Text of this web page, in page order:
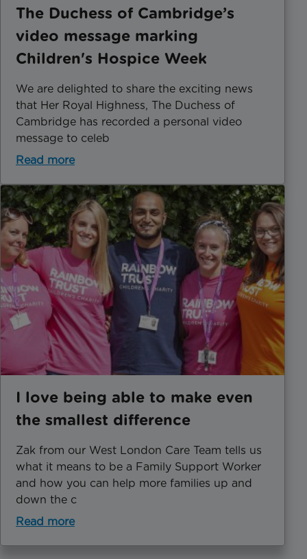
The Duchess of Cambridge’s
video message marking
Children's Hospice Week
We are delighted to share the exciting news
that Her Royal Highness, The Duchess of
Cambridge has recorded a personal video
message to celeb
Read more
I love being able to make even
the smallest difference
Zak from our West London Care Team tells us
what it means to be a Family Support Worker
and how you can help more families up and
down the c
Read more